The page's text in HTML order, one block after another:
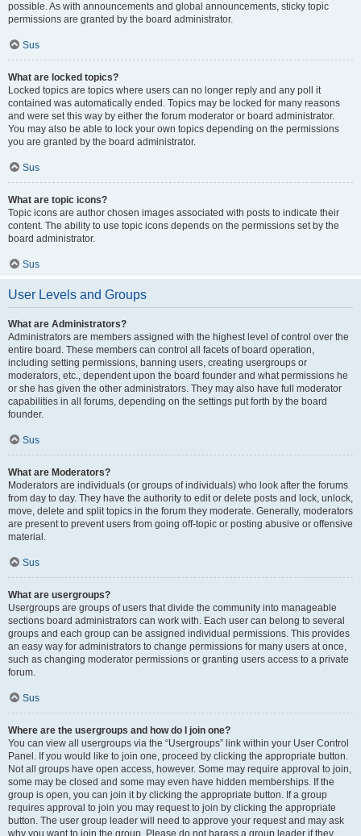
possible. As with announcements and global announcements, sticky topic
permissions are granted by the board administrator.
Sus
What are locked topics?
Locked topics are topics where users can no longer reply and any poll it
contained was automatically ended. Topics may be locked for many reasons
and were set this way by either the forum moderator or board administrator.
You may also be able to lock your own topics depending on the permissions
you are granted by the board administrator.
Sus
What are topic icons?
Topic icons are author chosen images associated with posts to indicate their
content. The ability to use topic icons depends on the permissions set by the
board administrator.
Sus
User Levels and Groups
What are Administrators?
Administrators are members assigned with the highest level of control over the
entire board. These members can control all facets of board operation,
including setting permissions, banning users, creating usergroups or
moderators, etc., dependent upon the board founder and what permissions he
or she has given the other administrators. They may also have full moderator
capabilities in all forums, depending on the settings put forth by the board
founder.
Sus
What are Moderators?
Moderators are individuals (or groups of individuals) who look after the forums
from day to day. They have the authority to edit or delete posts and lock, unlock,
move, delete and split topics in the forum they moderate. Generally, moderators
are present to prevent users from going off-topic or posting abusive or offensive
material.
Sus
What are usergroups?
Usergroups are groups of users that divide the community into manageable
sections board administrators can work with. Each user can belong to several
groups and each group can be assigned individual permissions. This provides
an easy way for administrators to change permissions for many users at once,
such as changing moderator permissions or granting users access to a private
forum.
Sus
Where are the usergroups and how do I join one?
You can view all usergroups via the “Usergroups” link within your User Control
Panel. If you would like to join one, proceed by clicking the appropriate button.
Not all groups have open access, however. Some may require approval to join,
some may be closed and some may even have hidden memberships. If the
group is open, you can join it by clicking the appropriate button. If a group
requires approval to join you may request to join by clicking the appropriate
button. The user group leader will need to approve your request and may ask
why you want to join the group. Please do not harass a group leader if they